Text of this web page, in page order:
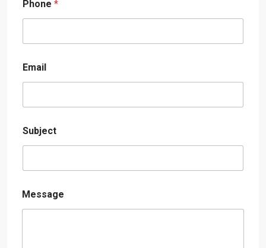
Phone *
Email
Subject
Message